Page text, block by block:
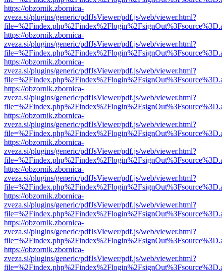
https://obzornik.zbornica-
zveza.si/plugins/generic/pdfJsViewer/pdf.js/web/viewer.html?
https://obzornik.zbornica-
zveza.si/plugins/generic/pdfJsViewer/pdf.js/web/viewer.html?
https://obzornik.zbornica-
zveza.si/plugins/generic/pdfJsViewer/pdf.js/web/viewer.html?
https://obzornik.zbornica-
zveza.si/plugins/generic/pdfJsViewer/pdf.js/web/viewer.html?
https://obzornik.zbornica-
zveza.si/plugins/generic/pdfJsViewer/pdf.js/web/viewer.html?
https://obzornik.zbornica-
zveza.si/plugins/generic/pdfJsViewer/pdf.js/web/viewer.html?
https://obzornik.zbornica-
zveza.si/plugins/generic/pdfJsViewer/pdf.js/web/viewer.html?
https://obzornik.zbornica-
zveza.si/plugins/generic/pdfJsViewer/pdf.js/web/viewer.html?
https://obzornik.zbornica-
zveza.si/plugins/generic/pdfJsViewer/pdf.js/web/viewer.html?
https://obzornik.zbornica-
zveza.si/plugins/generic/pdfJsViewer/pdf.js/web/viewer.html?